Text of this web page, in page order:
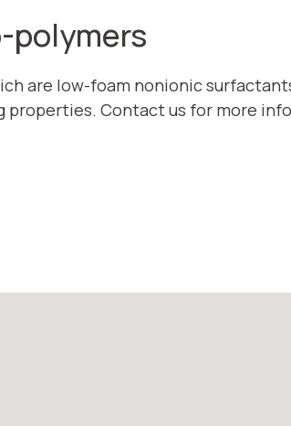
polymers
are low-foam nonionic
Contact us for more